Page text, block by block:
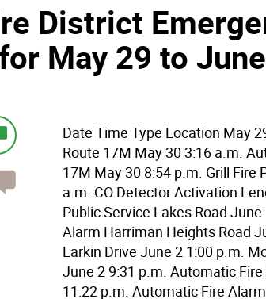
District
May 29 to
Date Time Type Location May
Route 17M May 30 3:16 a.m.
17M May 30 8:54 p.m. Grill Fire
a.m. CO Detector Activation
Public Service Lakes Road
Alarm Harriman Heights Road
Larkin Drive June 2 1:00 p.m.
June 2 9:31 p.m. Automatic
11:22 p.m. Automatic Fire